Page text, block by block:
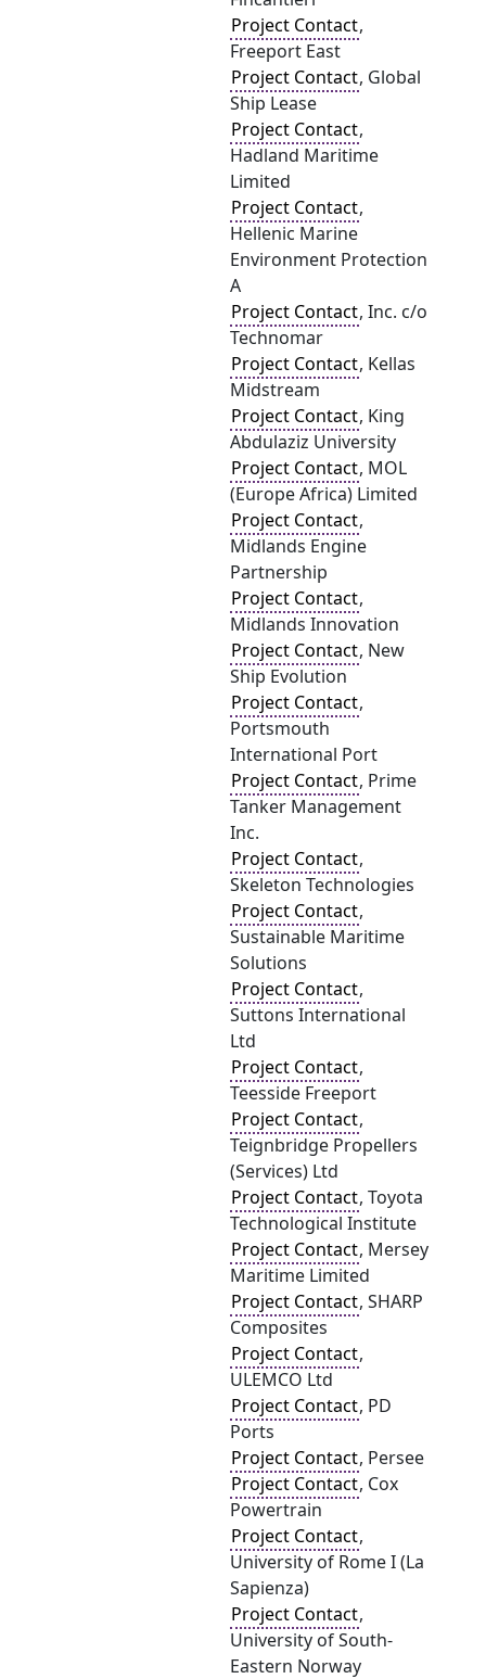
Project Contact,
Freeport East
Project Contact, Global
Ship Lease
Project Contact,
Hadland Maritime
Limited
Project Contact,
Hellenic Marine
Environment Protection
A
Project Contact, Inc. c/o
Technomar
Project Contact, Kellas
Midstream
Project Contact, King
Abdulaziz University
Project Contact, MOL
(Europe Africa) Limited
Project Contact,
Midlands Engine
Partnership
Project Contact,
Midlands Innovation
Project Contact, New
Ship Evolution
Project Contact,
Portsmouth
International Port
Project Contact, Prime
Tanker Management
Inc.
Project Contact,
Skeleton Technologies
Project Contact,
Sustainable Maritime
Solutions
Project Contact,
Suttons International
Ltd
Project Contact,
Teesside Freeport
Project Contact,
Teignbridge Propellers
(Services) Ltd
Project Contact, Toyota
Technological Institute
Project Contact, Mersey
Maritime Limited
Project Contact, SHARP
Composites
Project Contact,
ULEMCO Ltd
Project Contact, PD
Ports
Project Contact, Persee
Project Contact, Cox
Powertrain
Project Contact,
University of Rome I (La
Sapienza)
Project Contact,
University of South-
Eastern Norway